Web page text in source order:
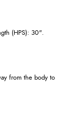
(HPS): 30".
from the body to